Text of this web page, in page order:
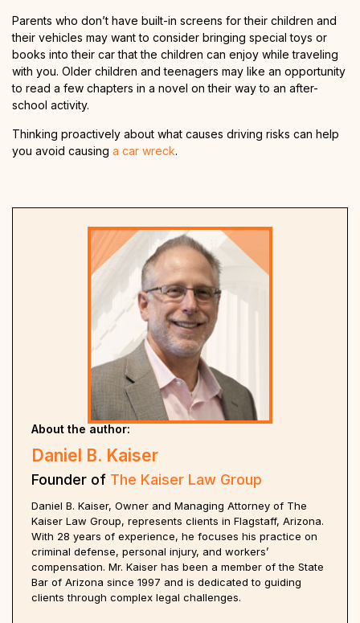
Parents who don’t have built-in screens for their children and
their vehicles may want to consider bringing special toys or
books into their car that the children can enjoy while traveling
with you. Older children and teenagers may like an opportunity
to read a few chapters in a novel on their way to an after-
school activity.
Thinking proactively about what causes driving risks can help
you avoid causing a car wreck.
About the author:
Daniel B. Kaiser
Founder of The Kaiser Law Group
Daniel B. Kaiser, Owner and Managing Attorney of The
Kaiser Law Group, represents clients in Flagstaff, Arizona.
With 28 years of experience, he focuses his practice on
criminal defense, personal injury, and workers’
compensation. Mr. Kaiser has been a member of the State
Bar of Arizona since 1997 and is dedicated to guiding
clients through complex legal challenges.